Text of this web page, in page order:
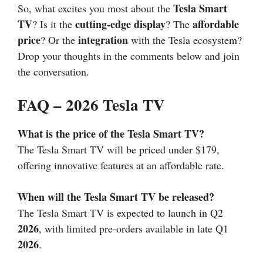
So, what excites you most about the Tesla Smart
TV? Is it the cutting-edge display? The affordable
price? Or the integration with the Tesla ecosystem?
Drop your thoughts in the comments below and join
the conversation.
FAQ –2026 Tesla TV
What is the price of the Tesla Smart TV?
The Tesla Smart TV will be priced under $179,
offering innovative features at an affordable rate.
When will the Tesla Smart TV be released?
The Tesla Smart TV is expected to launch in Q2
2026, with limited pre-orders available in late Q1
2026.